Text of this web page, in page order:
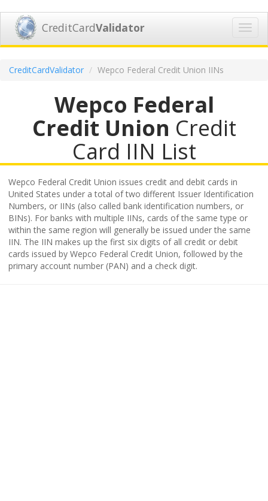
CreditCardValidator
CreditCardValidator Wepco Federal Credit Union IINs
Wepco Federal
Credit Union Credit
Card IIN List
Wepco Federal Credit Union issues credit and debit cards in
United States under a total of two different Issuer Identification
Numbers, or IINs (also called bank identification numbers, or
BINs). For banks with multiple IINs, cards of the same type or
within the same region will generally be issued under the same
IIN. The IIN makes up the first six digits of all credit or debit
cards issued by Wepco Federal Credit Union, followed by the
primary account number (PAN) and a check digit.